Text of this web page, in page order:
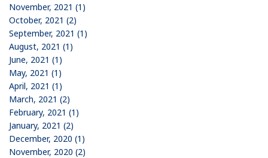
November, 2021 (1)
October, 2021 (2)
September, 2021 (1)
August, 2021 (1)
June, 2021 (1)
May, 2021 (1)
April, 2021 (1)
March, 2021 (2)
February, 2021 (1)
January, 2021 (2)
December, 2020 (1)
November, 2020 (2)